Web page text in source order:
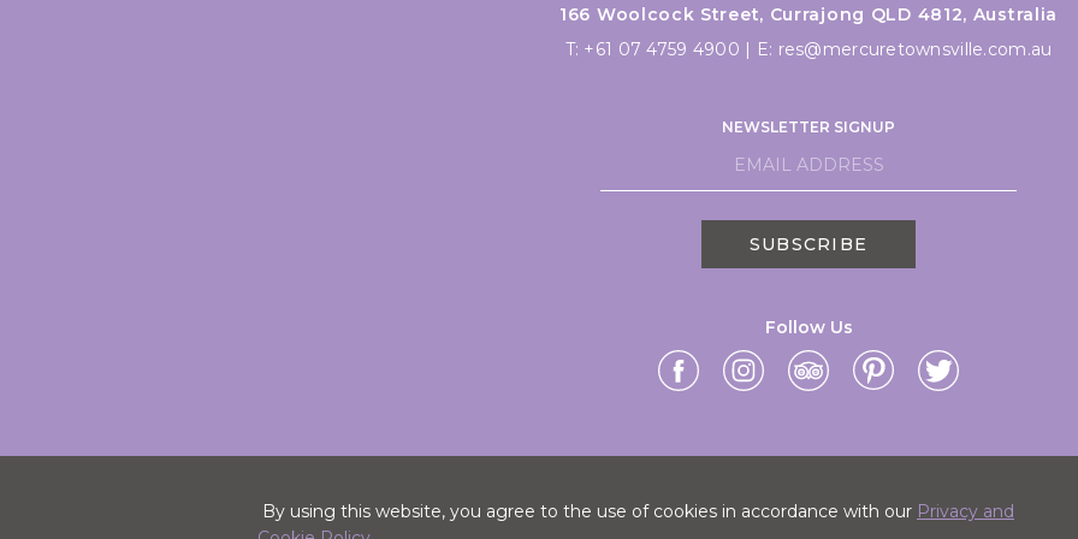
By using this website, you agree to the use of cookies in accordance with our Privacy and
166 Woolcock Street, Currajong QLD 4812, Australia
T: +61 07 4759 4900 | E: res@mercuretownsville.com.au
NEWSLETTER SIGNUP
SUBSCRIBE
Follow Us